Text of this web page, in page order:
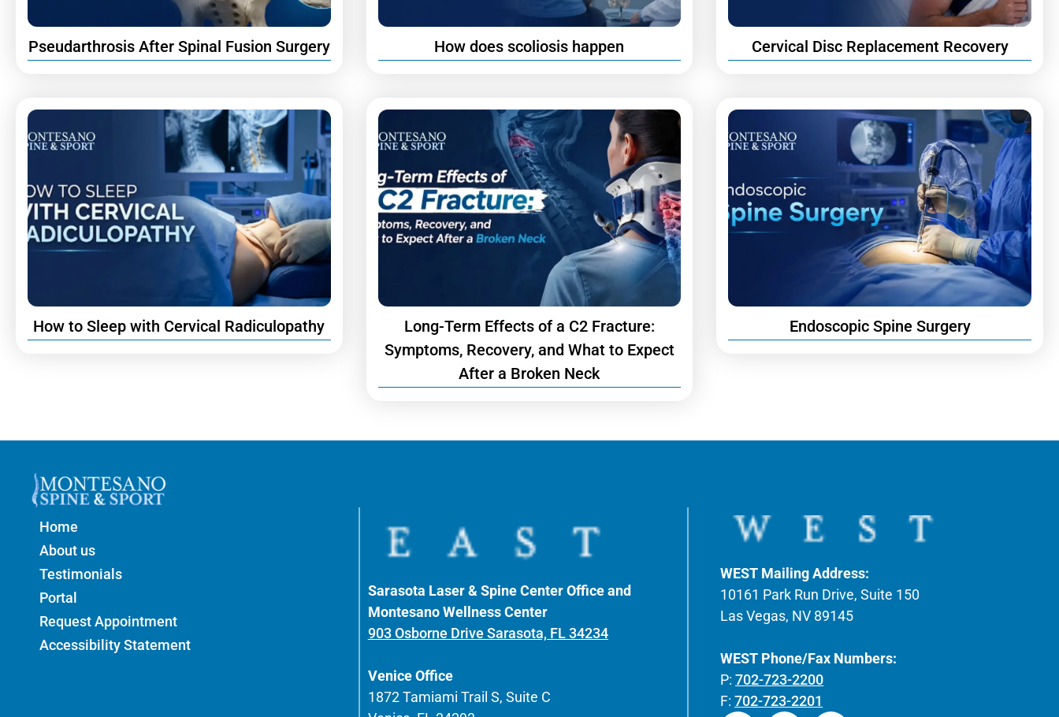
Pseudarthrosis After Spinal Fusion Surgery How does scoliosis happen Cervical Disc Replacement Recovery
How to Sleep with Cervical Radiculopathy
Long-Term Effects of a C2 Fracture:
Symptoms, Recovery, and What to Expect
After a Broken Neck
Endoscopic Spine Surgery
Home
About us
Testimonials
Portal
Request Appointment
Accessibility Statement
Sarasota Laser & Spine Center Office and
Montesano Wellness Center
903 Osborne Drive Sarasota, FL 34234
Venice Office
1872 Tamiami Trail S, Suite C
WEST Mailing Address:
10161 Park Run Drive, Suite 150
Las Vegas, NV 89145
WEST Phone/Fax Numbers:
P:702-723-2200
F:702-723-2201